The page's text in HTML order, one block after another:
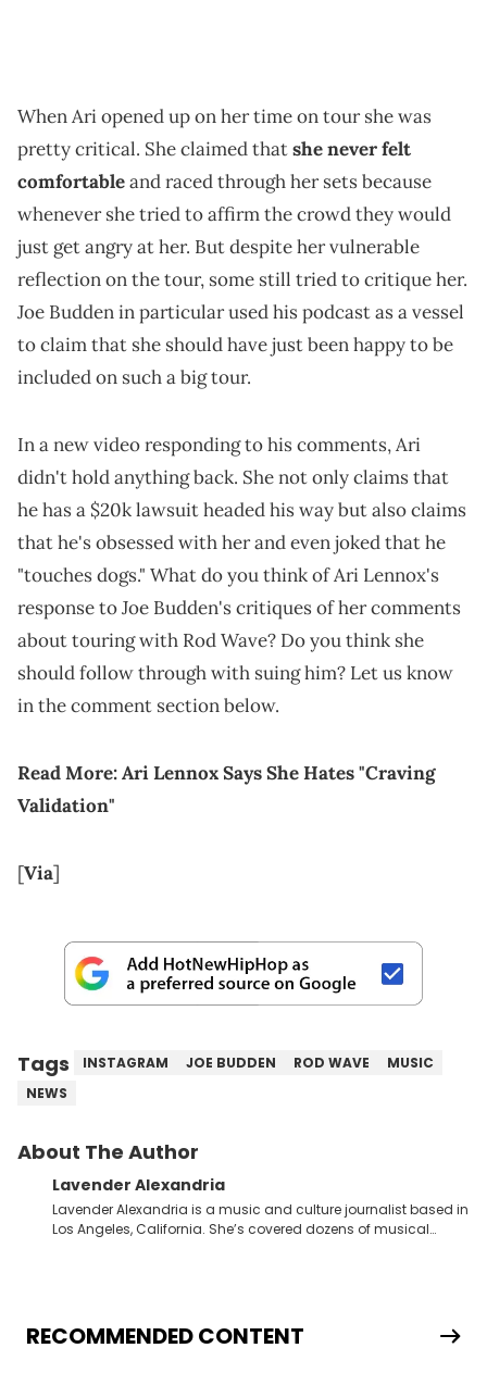
When Ari opened up on her time on tour she was
pretty critical. She claimed thatshe never felt
comfortableand raced through her sets because
whenever she tried to affirm the crowd they would
just get angry at her. But despite her vulnerable
reflection on the tour, some still tried to critique her.
Joe Budden in particular used his podcast as a vessel
to claim that she should have just been happy to be
included on such a big tour.
In a new video responding to his comments, Ari
didn't hold anything back. She not only claims that
he has a $20k lawsuit headed his way but also claims
that he's obsessed with her and even joked that he
"touches dogs." What do you think of Ari Lennox's
response to Joe Budden's critiques of her comments
about touring with Rod Wave? Do you think she
should follow through with suing him? Let us know
in the comment section below.
Read More:Ari Lennox Says She Hates "Craving
Validation"
[Via]
Tags INSTAGRAM JOE BUDDEN ROD WAVE
MUSIC
NEWS
About The Author
Lavender Alexandria
Lavender Alexandria is a music and culture journalist based in
Los Angeles, California. She’s covered dozens of musical
Lavender has produced editorial and listicle content both in
written and video form over the past far years and has also
RECOMMENDED CONTENT